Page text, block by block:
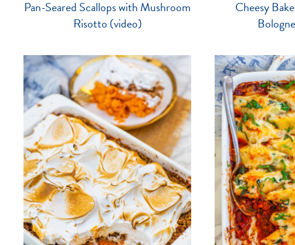
Pan-Seared Scallops with Mushroom
Risotto (video)
Cheesy